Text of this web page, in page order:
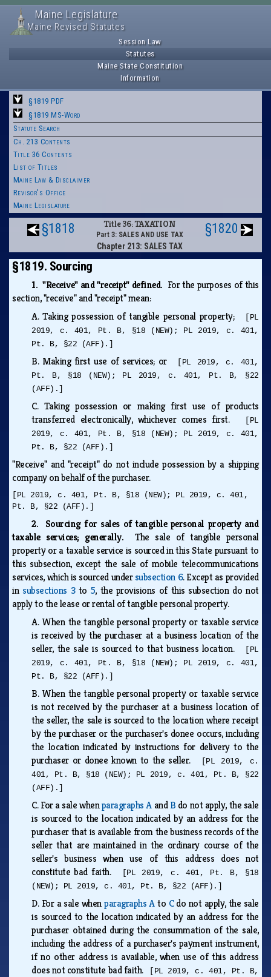
Maine Legislature
Maine Revised Statutes
Session Law
Statutes
Maine State Constitution
Information
§1819 PDF
§1819 MS-Word
Statute Search
Ch. 213 Contents
Title 36 Contents
List of Titles
Maine Law & Disclaimer
Revisor's Office
Maine Legislature
§1818 Title 36: TAXATION
Part 3: SALES AND USE TAX
Chapter 213: SALES TAX
§1820
§1819. Sourcing
1. "Receive" and "receipt" defined. For the purposes of this
section, "receive" and "receipt" mean:
A.Taking possession of tangible personal property;
[PL
2019, c. 401, Pt. B, §18 (NEW); PL 2019, c. 401,
Pt. B, §22 (AFF).]
B. Making first use of services; or
[PL 2019, c. 401,
Pt. B, §18 (NEW); PL 2019, c. 401, Pt. B, §22
(AFF).]
C. Taking possession or making first use of products
transferred electronically, whichever comes first.
[PL
2019, c. 401, Pt. B, §18 (NEW); PL 2019, c. 401,
Pt. B, §22 (AFF).]
"Receive" and "receipt" do not include possession by a shipping
company on behalf of the purchaser.
[PL 2019, c. 401, Pt. B, §18 (NEW); PL 2019, c. 401,
Pt. B, §22 (AFF).]
2. Sourcing for sales of tangible personal property and
taxable services; generally.The sale of tangible personal
property or a taxable service is sourced in this State pursuant to
this subsection, except the sale of mobile telecommunications
services, which is sourced undersubsection 6. Except as provided
insubsections 3to 5, the provisions of this subsection do not
apply to the lease or rental of tangible personal property.
A. When the tangible personal property or taxable service
is received by the purchaser at a business location of the
seller, the sale is sourced to that business location.
[PL
2019, c. 401, Pt. B, §18 (NEW); PL 2019, c. 401,
Pt. B, §22 (AFF).]
B. When the tangible personal property or taxable service
is not received by the purchaser at a business location of
the seller, the sale is sourced to the location where receipt
by the purchaser or the purchaser's donee occurs, including
the location indicated by instructions for delivery to the
purchaser or donee known to the seller.
[PL 2019, c.
401, Pt. B, §18 (NEW); PL 2019, c. 401, Pt. B, §22
(AFF).]
C.For a sale whenparagraphs AandB do not apply, the sale
is sourced to the location indicated by an address for the
purchaser that is available from the business records of the
seller that are maintained in the ordinary course of the
seller's business when use of this address does not
constitute bad faith.
[PL 2019, c. 401, Pt. B, §18
(NEW); PL 2019, c. 401, Pt. B, §22 (AFF).]
D. For a sale whenparagraphs Ato Cdo not apply, the sale
is sourced to the location indicated by an address for the
purchaser obtained during the consummation of the sale,
including the address of a purchaser's payment instrument,
if no other address is available, when use of this address
does not constitute bad faith.
[PL 2019, c. 401, Pt. B,